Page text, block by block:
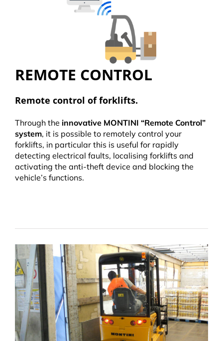
REMOTE CONTROL
Remote control of forklifts.
Through the innovative MONTINI “Remote Control”
system, it is possible to remotely control your
forklifts, in particular this is useful for rapidly
detecting electrical faults, localising forklifts and
activating the anti-theft device and blocking the
vehicle’s functions.